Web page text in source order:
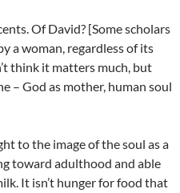
Of David? [Some scholars
a woman, regardless of its
think it matters much, but
– God as mother, human soul
to the image of the soul as a
toward adulthood and able
It isn’t hunger for food that